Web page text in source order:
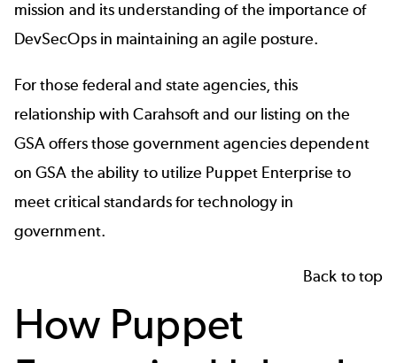
mission and its understanding of the importance of
DevSecOps in maintaining an agile posture.
For those federal and state agencies, this
relationship with Carahsoft and our listing on the
GSA offers those government agencies dependent
on GSA the ability to utilize Puppet Enterprise to
meet critical standards fortechnology in
government.
Back to top
How Puppet